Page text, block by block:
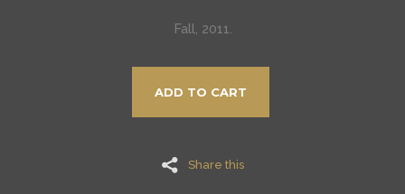
Fall, 2011.
ADD TO CART
Share this